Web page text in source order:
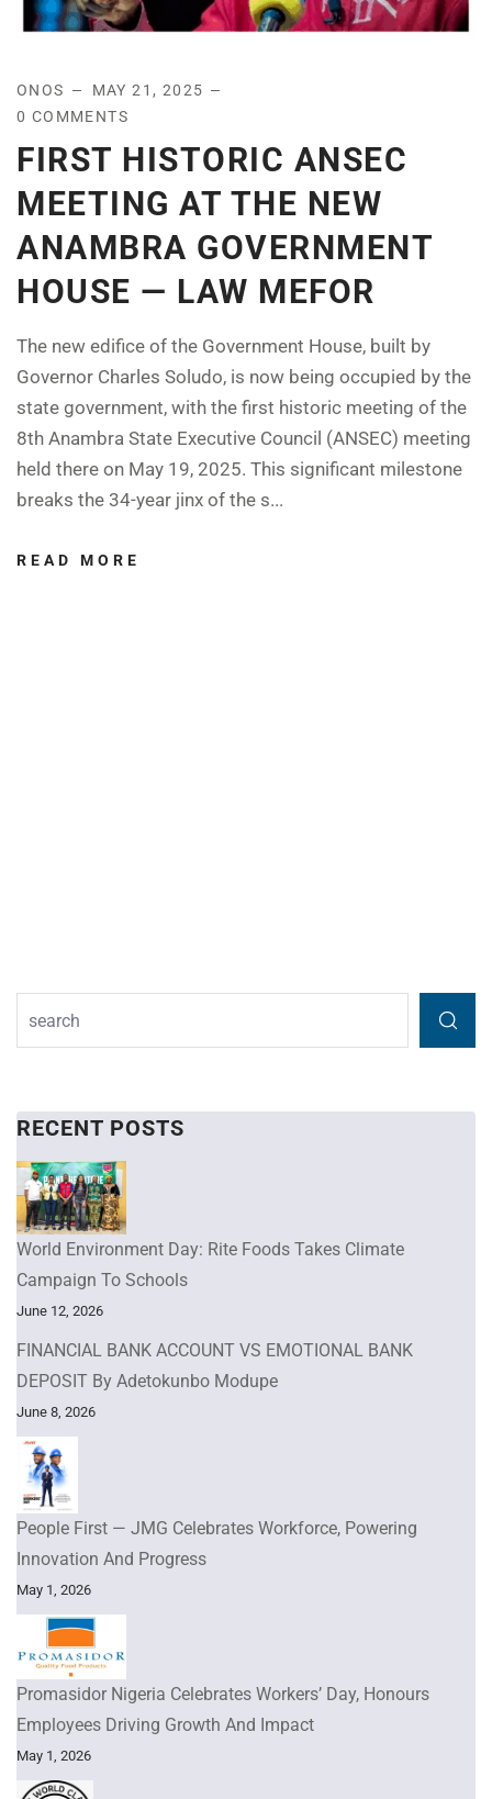
ONOS
MAY 21, 2025
0 COMMENTS
FIRST HISTORIC ANSEC
MEETING AT THE NEW
ANAMBRA GOVERNMENT
HOUSE — LAW MEFOR
The new edifice of the Government House, built by
Governor Charles Soludo, is now being occupied by the
state government, with the first historic meeting of the
8th Anambra State Executive Council (ANSEC) meeting
held there on May 19, 2025. This significant milestone
breaks the 34-year jinx of the s...
READ MORE
RECENT POSTS
World Environment Day: Rite Foods Takes Climate
Campaign To Schools
June 12, 2026
FINANCIAL BANK ACCOUNT VS EMOTIONAL BANK
DEPOSIT By Adetokunbo Modupe
June 8, 2026
People First — JMG Celebrates Workforce, Powering
Innovation And Progress
May 1, 2026
Promasidor Nigeria Celebrates Workers’ Day, Honours
Employees Driving Growth And Impact
May 1, 2026